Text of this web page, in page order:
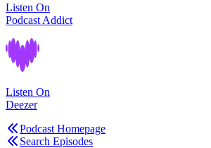
Listen On
Podcast Addict
Listen On
Deezer
Podcast Homepage
Search Episodes